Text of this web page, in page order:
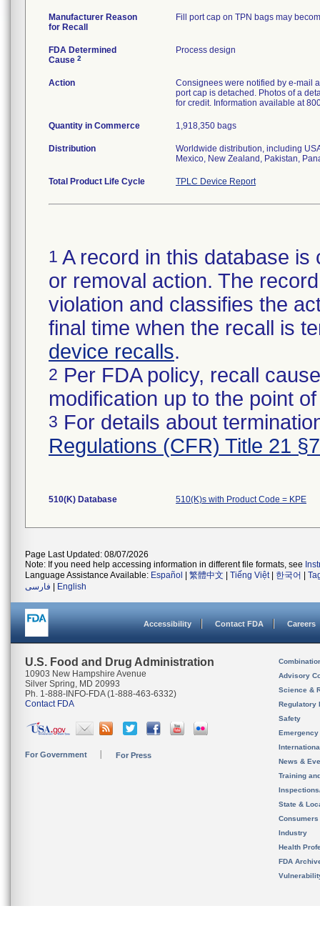
Manufacturer Reason
for Recall
Fill port cap on TPN bags may
FDA Determined
Cause 2
Process design
Action
Consignees were notified by e-mail
port cap is detached. Photos of a
for credit. Information available at
Quantity in Commerce 1,918,350 bags
Distribution
Worldwide distribution, including
Mexico, New Zealand, Pakistan,
Total Product Life Cycle TPLC Device Report
1 A record in this database
or removal action. The
violation and classifies the
final time when the recall is
device recalls.
2 Per FDA policy, recall
modification up to the point
3 For details about
Regulations (CFR) Title 21
510(K) Database 510(K)s with Product Code = KPE
Page Last Updated: 08/07/2026
Note: If you need help accessing information in different file formats, see
Language Assistance Available: Español 繁體中文 Tiếng Việt| 한국어
فارسی
English
Accessibility Contact FDA Careers
U.S. Food and Drug Administration
10903 New Hampshire Avenue
Silver Spring, MD 20993
Ph. 1-888-INFO-FDA (1-888-463-6332)
Contact FDA
For Government For Press
Advisory
Science &
Regulatory
Safety
News &
Training
State &
Consumers
Industry
Health
FDA